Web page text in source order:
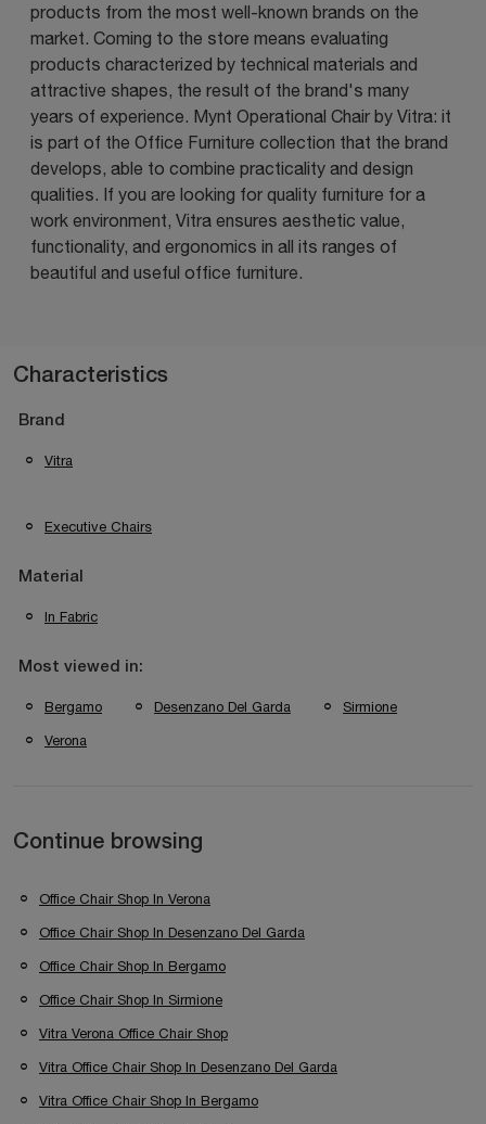
products from the most well-known brands on the
market. Coming to the store means evaluating
products characterized by technical materials and
attractive shapes, the result of the brand's many
years of experience. Mynt Operational Chair by Vitra: it
is part of the Office Furniture collection that the brand
develops, able to combine practicality and design
qualities. If you are looking for quality furniture for a
work environment, Vitra ensures aesthetic value,
functionality, and ergonomics in all its ranges of
beautiful and useful office furniture.
Characteristics
Brand
Vitra
Executive Chairs
Material
In Fabric
Most viewed in:
Bergamo Desenzano Del Garda Sirmione
Verona
Continue browsing
Office Chair Shop In Verona
Office Chair Shop In Desenzano Del Garda
Office Chair Shop In Bergamo
Office Chair Shop In Sirmione
Vitra Verona Office Chair Shop
Vitra Office Chair Shop In Desenzano Del Garda
Vitra Office Chair Shop In Bergamo